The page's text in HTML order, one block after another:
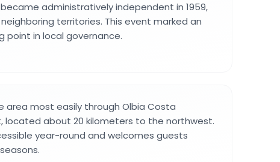
administratively independent in 1959,
territories. This event marked an
point in local governance.
area most easily through Olbia Costa
located about 20 kilometers to the northwest.
year-round and welcomes guests